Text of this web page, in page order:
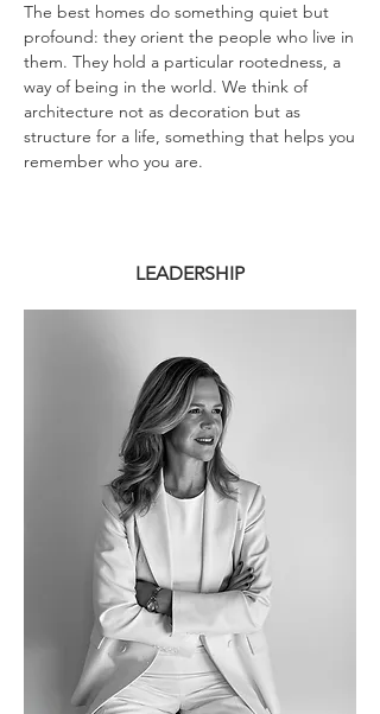
The best homes do something quiet but
profound: they orient the people who live in
them. They hold a particular rootedness, a
way of being in the world. We think of
architecture not as decoration but as
structure for a life, something that helps you
remember who you are.
LEADERSHIP